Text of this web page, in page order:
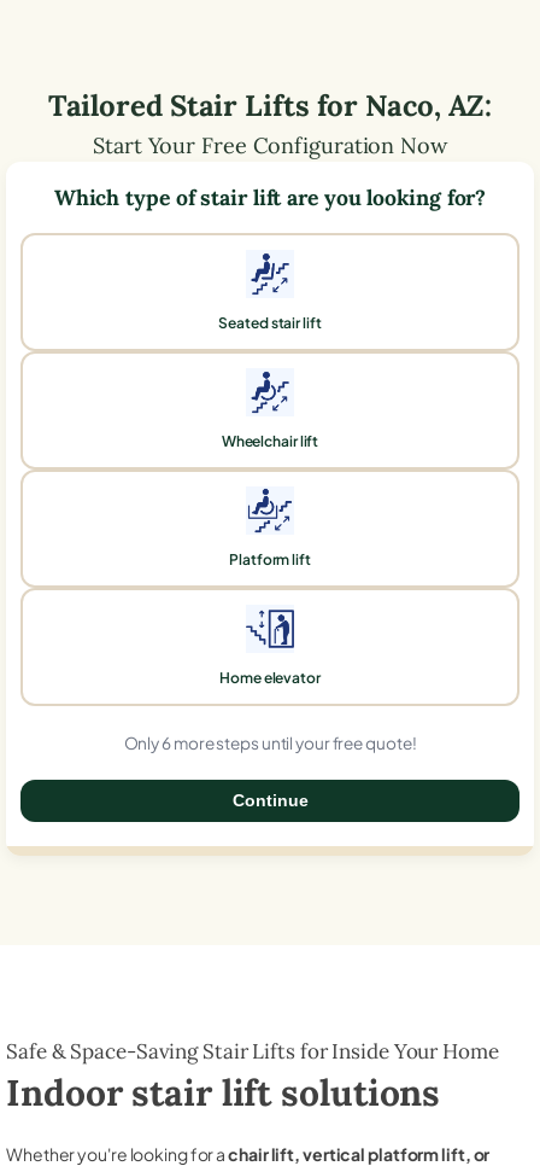
Tailored Stair Lifts for Naco, AZ:
Start Your Free Configuration Now
Which type of stair lift are you looking for?
Seated stair lift
Wheelchair lift
Platform lift
Home elevator
Only 6 more steps until your free quote!
Continue
Safe & Space-Saving Stair Lifts for Inside Your Home
Indoor stair lift solutions
Whether you're looking for achair lift, vertical platform lift, or